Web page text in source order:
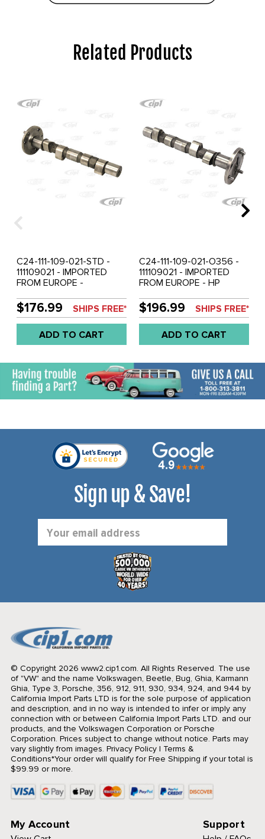
Related Products
C24-111-109-021-STD -
111109021 - IMPORTED
FROM EUROPE -
STOCK GRIND - SOLD
EACH
$176.99 SHIPS FREE*
ADD TO CART
C24-111-109-021-O356 -
111109021 - IMPORTED
FROM EUROPE - HP
356 PRE-A GRIND - SOLD
EACH
$196.99 SHIPS FREE*
ADD TO CART
Sign up & Save!
Address
© Copyright 2026 www2.cip1.com. All Rights Reserved. The use
of "VW" and the name Volkswagen, Beetle, Bug, Ghia, Karmann
Ghia, Type 3, Porsche, 356, 912, 911, 930, 934, 924, and 944 by
California Import Parts LTD is for the sole purpose of application
and description, and in no way is intended to infer or imply any
connection with or between California Import Parts LTD. and our
products, and the Volkswagen Corporation or Porsche
Corporation. Prices subject to change without notice. Parts may
vary slightly from images. Privacy Policy| Terms &
Conditions*Your order will qualify for Free Shipping if your total is
$99.99 or more.
My Account Support